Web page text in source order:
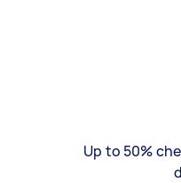
Up to 50%